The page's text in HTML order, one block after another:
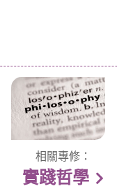
相關專修：
實踐哲學